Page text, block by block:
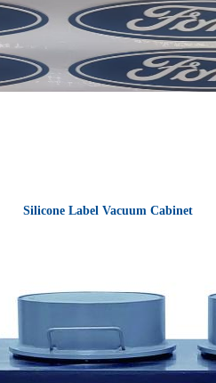
Silicone Label Vacuum Cabinet